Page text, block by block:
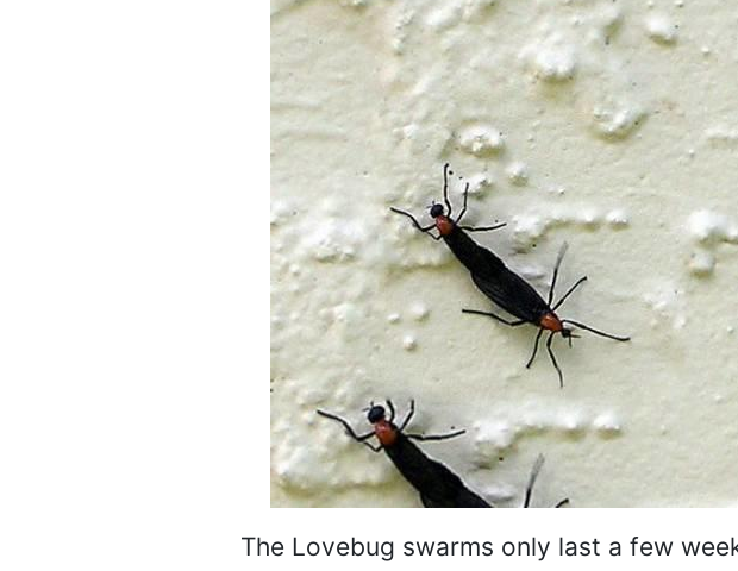
The Lovebug swarms only last a few